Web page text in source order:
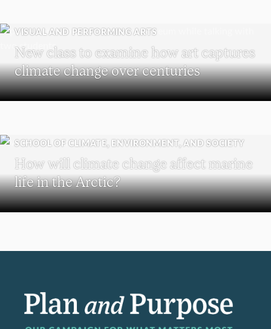
VISUAL AND PERFORMING ARTS
New class to examine how art captures
climate change over centuries
SCHOOL OF CLIMATE, ENVIRONMENT, AND SOCIETY
How will climate change affect marine
life in the Arctic?